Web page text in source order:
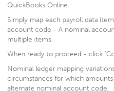
QuickBooks Online.
Simply map each payroll data
account code - A nominal
multiple items.
When ready to proceed - click
Nominal ledger mapping
circumstances for which
alternate nominal account code.